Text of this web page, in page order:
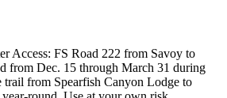
Access: FS Road 222 from Savoy to
from Dec. 15 through March 31 during
trail from Spearfish Canyon Lodge to